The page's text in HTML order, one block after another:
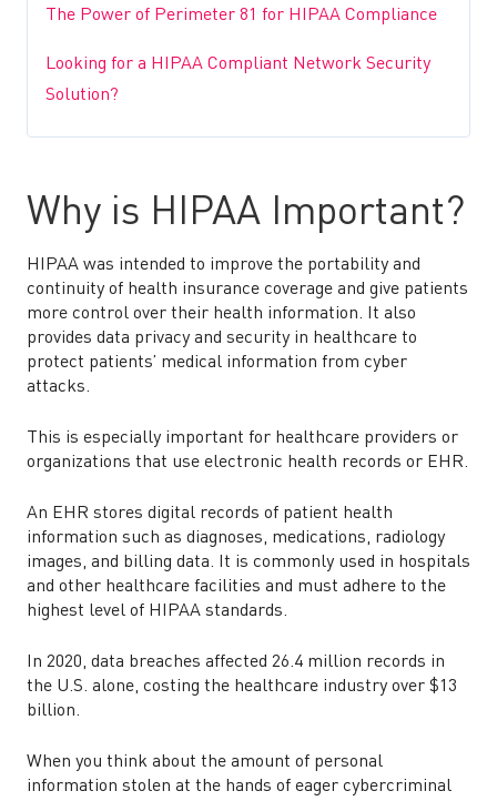
The Power of Perimeter 81 for HIPAA Compliance
Looking for a HIPAA Compliant Network Security
Solution?
Why is HIPAA Important?
HIPAA was intended to improve the portability and
continuity of health insurance coverage and give patients
more control over their health information. It also
provides data privacy and security in healthcare to
protect patients’ medical information from cyber
attacks.
This is especially important for healthcare providers or
organizations that use electronic health records or EHR.
An EHR stores digital records of patient health
information such as diagnoses, medications, radiology
images, and billing data. It is commonly used in hospitals
and other healthcare facilities and must adhere to the
highest level of HIPAA standards.
In 2020, data breaches affected 26.4 million records in
the U.S. alone, costing the healthcare industry over $13
billion.
When you think about the amount of personal
information stolen at the hands of eager cybercriminal